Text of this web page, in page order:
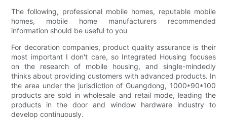
The following, professional mobile homes, reputable mobile
homes, mobile home manufacturers recommended
information should be useful to you
For decoration companies, product quality assurance is their
most important I don't care, so Integrated Housing focuses
on the research of mobile housing, and single-mindedly
thinks about providing customers with advanced products. In
the area under the jurisdiction of Guangdong, 1000*90*100
products are sold in wholesale and retail mode, leading the
products in the door and window hardware industry to
develop continuously.